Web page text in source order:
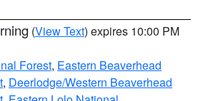
(View Text) expires 10:00 PM
Forest, Eastern Beaverhead
, Deerlodge/Western Beaverhead